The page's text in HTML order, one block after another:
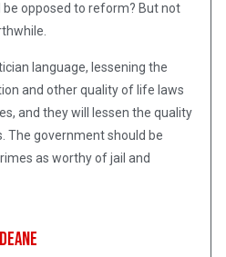
be opposed to reform? But not
language, lessening the
and other quality of life laws
and they will lessen the quality
The government should be
as worthy of jail and